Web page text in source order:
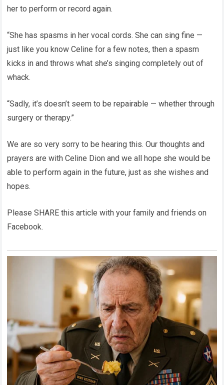
her to perform or record again.
“She has spasms in her vocal cords. She can sing fine —
just like you know Celine for a few notes, then a spasm
kicks in and throws what she’s singing completely out of
whack.
“Sadly, it’s doesn’t seem to be repairable — whether through
surgery or therapy.”
We are so very sorry to be hearing this. Our thoughts and
prayers are with Celine Dion and we all hope she would be
able to perform again in the future, just as she wishes and
hopes.
Please SHARE this article with your family and friends on
Facebook.